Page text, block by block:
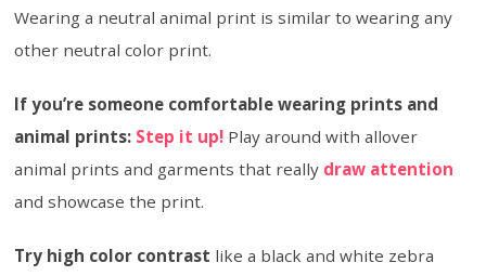
Wearing a neutral animal print is similar to wearing any
other neutral color print.
If you’re someone comfortable wearing prints and
animal prints: Step it up! Play around with allover
animal prints and garments that really draw attention
and showcase the print.
Try high color contrast like a black and white zebra